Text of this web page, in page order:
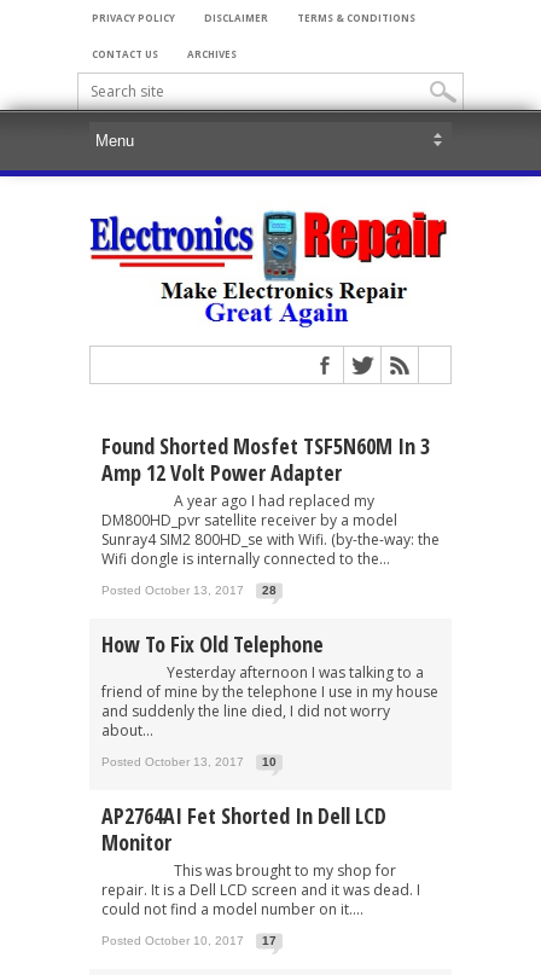
PRIVACY POLICY DISCLAIMER TERMS & CONDITIONS
CONTACT US ARCHIVES
Found Shorted Mosfet TSF5N60M In 3
Amp 12 Volt Power Adapter
A year ago I had replaced my
DM800HD_pvr satellite receiver by a model
Sunray4 SIM2 800HD_se with Wifi. (by-the-way: the
Wifi dongle is internally connected to the...
Posted October 13, 2017 28
How To Fix Old Telephone
Yesterday afternoon I was talking to a
friend of mine by the telephone I use in my house
and suddenly the line died, I did not worry
about...
Posted October 13, 2017 10
AP2764AI Fet Shorted In Dell LCD
Monitor
This was brought to my shop for
repair. It is a Dell LCD screen and it was dead. I
could not find a model number on it....
Posted October 10, 2017 17